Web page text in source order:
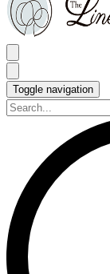
Toggle navigation